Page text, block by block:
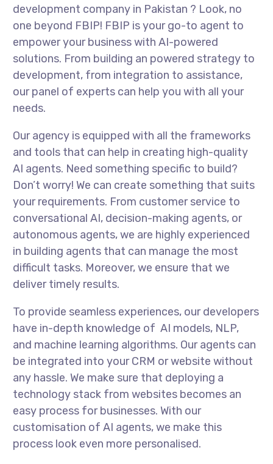
development company in Pakistan ? Look, no
one beyond FBIP! FBIP is your go-to agent to
empower your business with AI-powered
solutions. From building an powered strategy to
development, from integration to assistance,
our panel of experts can help you with all your
needs.
Our agency is equipped with all the frameworks
and tools that can help in creating high-quality
AI agents. Need something specific to build?
Don’t worry! We can create something that suits
your requirements. From customer service to
conversational AI, decision-making agents, or
autonomous agents, we are highly experienced
in building agents that can manage the most
difficult tasks. Moreover, we ensure that we
deliver timely results.
To provide seamless experiences, our developers
have in-depth knowledge of AI models, NLP,
and machine learning algorithms. Our agents can
be integrated into your CRM or website without
any hassle. We make sure that deploying a
technology stack from websites becomes an
easy process for businesses. With our
customisation of AI agents, we make this
process look even more personalised.